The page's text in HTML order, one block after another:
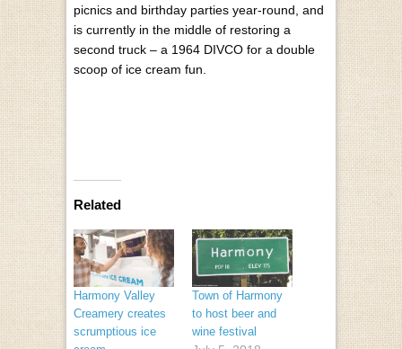
picnics and birthday parties year-round, and
is currently in the middle of restoring a
second truck – a 1964 DIVCO for a double
scoop of ice cream fun.
Related
Harmony Valley
Creamery creates
scrumptious ice
Town of Harmony
to host beer and
wine festival